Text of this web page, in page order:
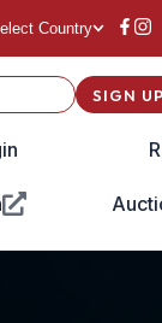
Country
SIGN